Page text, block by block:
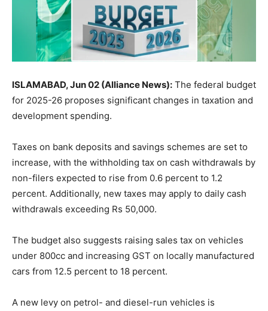
ISLAMABAD, Jun 02 (Alliance News): The federal budget
for 2025-26 proposes significant changes in taxation and
development spending.
Taxes on bank deposits and savings schemes are set to
increase, with the withholding tax on cash withdrawals by
non-filers expected to rise from 0.6 percent to 1.2
percent. Additionally, new taxes may apply to daily cash
withdrawals exceeding Rs 50,000.
The budget also suggests raising sales tax on vehicles
under 800cc and increasing GST on locally manufactured
cars from 12.5 percent to 18 percent.
A new levy on petrol- and diesel-run vehicles is